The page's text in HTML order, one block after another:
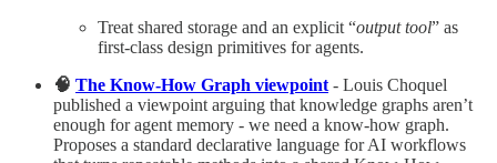
Treat shared storage and an explicit “output tool” as
first-class design primitives for agents.
🧠 The Know-How Graph viewpoint - Louis Choquel
published a viewpoint arguing that knowledge graphs aren’t
enough for agent memory - we need a know-how graph.
Proposes a standard declarative language for AI workflows